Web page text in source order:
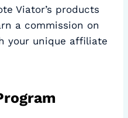
Viator’s products
a commission on
your unique affiliate